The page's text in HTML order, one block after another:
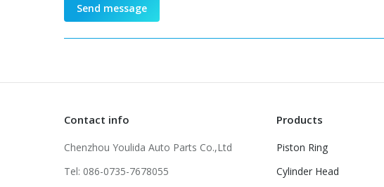
Send message
Contact info
Chenzhou Youlida Auto Parts Co.,Ltd
Tel: 086-0735-7678055
Products
Piston Ring
Cylinder Head